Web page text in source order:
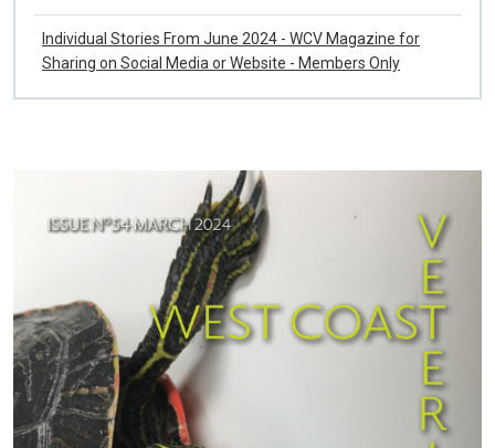
WCV Summer 2024 List of References
Individual Stories From June 2024 - WCV Magazine for